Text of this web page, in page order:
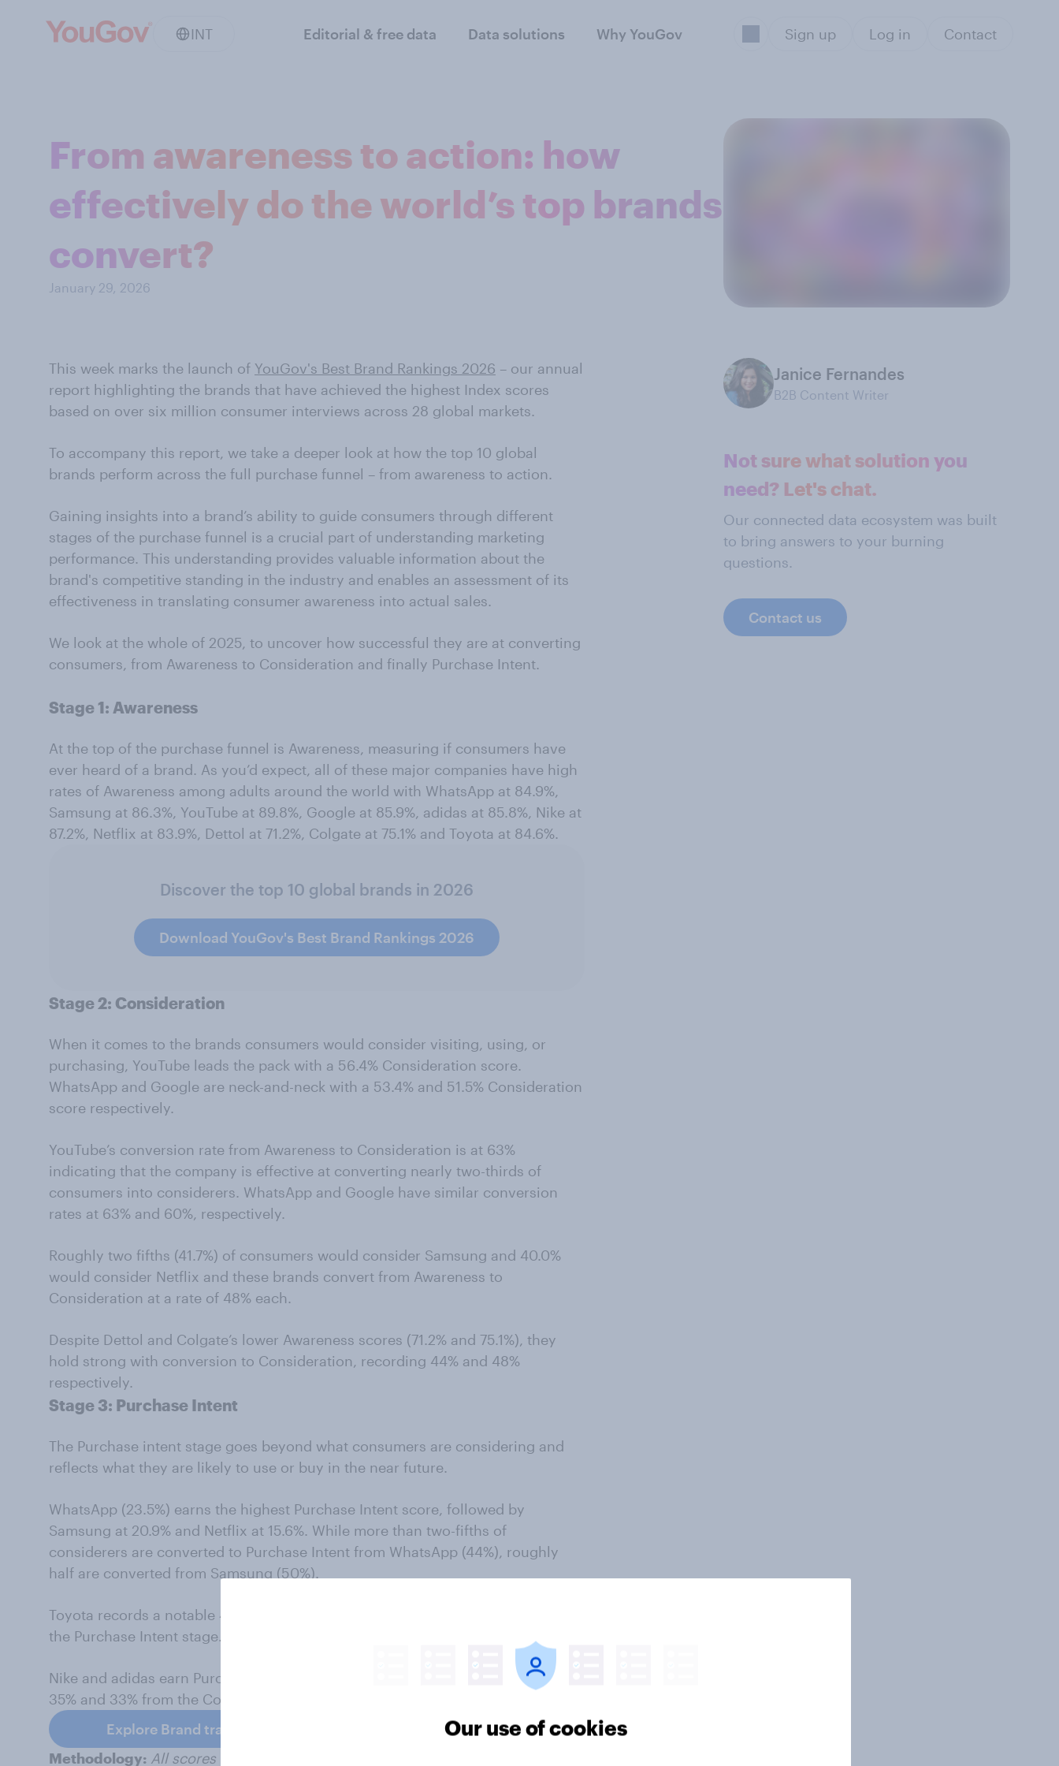
INT Editorial & free data Data solutions Why YouGov Sign up Log in Contact
From awareness to action: how
effectively do the world’s top brands
convert?
January 29, 2026
This week marks the launch of YouGov's Best Brand Rankings 2026 – our annual
report highlighting the brands that have achieved the highest Index scores
based on over six million consumer interviews across 28 global markets.
To accompany this report, we take a deeper look at how the top 10 global
brands perform across the full purchase funnel – from awareness to action.
Gaining insights into a brand’s ability to guide consumers through different
stages of the purchase funnel is a crucial part of understanding marketing
performance. This understanding provides valuable information about the
brand's competitive standing in the industry and enables an assessment of its
effectiveness in translating consumer awareness into actual sales.
We look at the whole of 2025, to uncover how successful they are at converting
consumers, from Awareness to Consideration and finally Purchase Intent.
Stage 1: Awareness
At the top of the purchase funnel is Awareness, measuring if consumers have
ever heard of a brand. As you’d expect, all of these major companies have high
rates of Awareness among adults around the world with WhatsApp at 84.9%,
Samsung at 86.3%, YouTube at 89.8%, Google at 85.9%, adidas at 85.8%, Nike at
87.2%, Netflix at 83.9%, Dettol at 71.2%, Colgate at 75.1% and Toyota at 84.6%.
Discover the top 10 global brands in 2026
Download YouGov's Best Brand Rankings 2026
Stage 2: Consideration
When it comes to the brands consumers would consider visiting, using, or
purchasing, YouTube leads the pack with a 56.4% Consideration score.
WhatsApp and Google are neck-and-neck with a 53.4% and 51.5% Consideration
score respectively.
YouTube’s conversion rate from Awareness to Consideration is at 63%
indicating that the company is effective at converting nearly two-thirds of
consumers into considerers. WhatsApp and Google have similar conversion
rates at 63% and 60%, respectively.
Roughly two fifths (41.7%) of consumers would consider Samsung and 40.0%
would consider Netflix and these brands convert from Awareness to
Consideration at a rate of 48% each.
Despite Dettol and Colgate’s lower Awareness scores (71.2% and 75.1%), they
hold strong with conversion to Consideration, recording 44% and 48%
respectively.
Stage 3: Purchase Intent
The Purchase intent stage goes beyond what consumers are considering and
reflects what they are likely to use or buy in the near future.
WhatsApp (23.5%) earns the highest Purchase Intent score, followed by
Samsung at 20.9% and Netflix at 15.6%. While more than two-fifths of
considerers are converted to Purchase Intent from WhatsApp (44%), roughly
half are converted from Samsung (50%).
Toyota records a notable 45% conversion rate from the Consideration stage to
the Purchase Intent stage.
Nike and adidas earn Purchase Intent scores of 11.2% and 10.3% and converts at
35% and 33% from the Consideration stage, respectively.
Explore Brand tracking
Get in touch
Methodology: All scores are based on data from YouGov BrandIndex, with
Janice Fernandes
B2B Content Writer
Not sure what solution you
need? Let's chat.
Our connected data ecosystem was built
to bring answers to your burning
questions.
Contact us
Our use of cookies